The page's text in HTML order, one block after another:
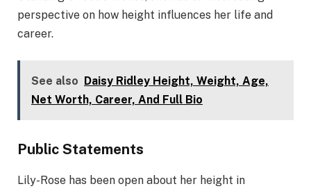
perspective on how height influences her life and
career.
See also Daisy Ridley Height, Weight, Age,
Net Worth, Career, And Full Bio
Public Statements
Lily-Rose has been open about her height in